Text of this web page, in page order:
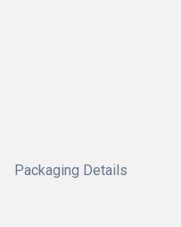
Packaging Details